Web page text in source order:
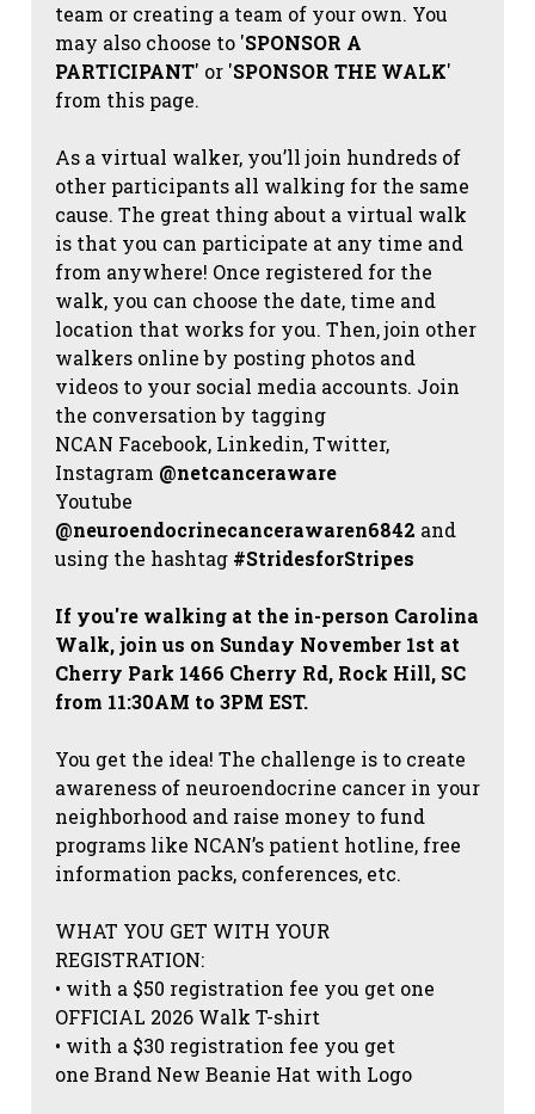
team or creating a team of your own. You
may also choose to 'SPONSOR A
PARTICIPANT' or 'SPONSOR THE WALK'
from this page.
As a virtual walker, you’ll join hundreds of
other participants all walking for the same
cause. The great thing about a virtual walk
is that you can participate at any time and
from anywhere! Once registered for the
walk, you can choose the date, time and
location that works for you. Then, join other
walkers online by posting photos and
videos to your social media accounts. Join
the conversation by tagging
NCAN Facebook, Linkedin, Twitter,
Instagram @netcanceraware
Youtube
@neuroendocrinecancerawaren6842 and
using the hashtag #StridesforStripes
If you're walking at the in-person Carolina
Walk, join us on Sunday November 1st at
Cherry Park 1466 Cherry Rd, Rock Hill, SC
from 11:30AM to 3PM EST.
You get the idea! The challenge is to create
awareness of neuroendocrine cancer in your
neighborhood and raise money to fund
programs like NCAN’s patient hotline, free
information packs, conferences, etc.
WHAT YOU GET WITH YOUR
REGISTRATION:
• with a $50 registration fee you get one
OFFICIAL 2026 Walk T-shirt
• with a $30 registration fee you get
one Brand New Beanie Hat with Logo